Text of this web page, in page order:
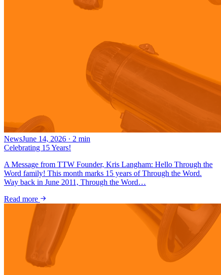
NewsJune 14, 2026 · 2 min
Celebrating 15 Years!
A Message from TTW Founder, Kris Langham: Hello Through the
Word family! This month marks 15 years of Through the Word.
Way back in June 2011, Through the Word…
Read more